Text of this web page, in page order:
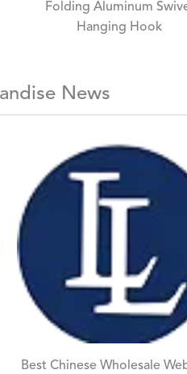
Folding Aluminum
Hanging Hook
News
Best Chinese Wholesale